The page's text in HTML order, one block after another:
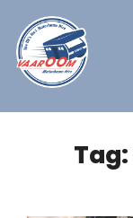
content
Tag: